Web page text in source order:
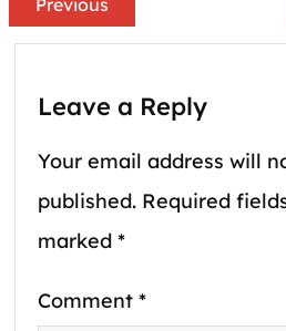
Leave a Reply
Your email address will
published. Required
marked *
Comment *